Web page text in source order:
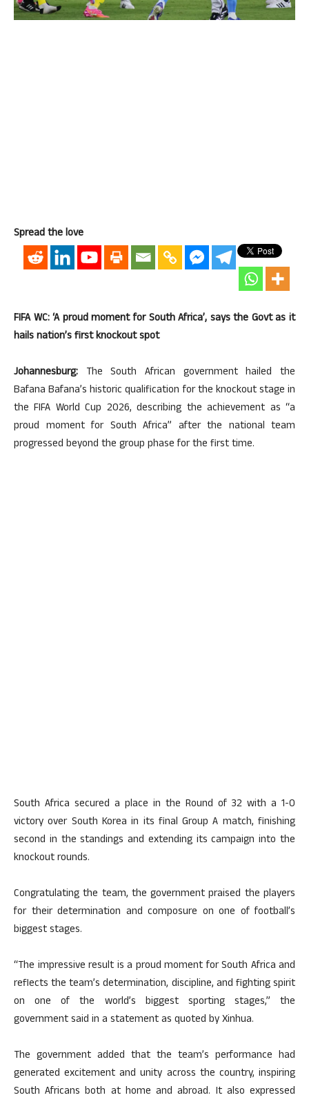
Spread the love
FIFA WC: ‘A proud moment for South Africa’, says the Govt as it
hails nation’s first knockout spot
Johannesburg: The South African government hailed the
Bafana Bafana’s historic qualification for the knockout stage in
the FIFA World Cup 2026, describing the achievement as “a
proud moment for South Africa” after the national team
progressed beyond the group phase for the first time.
South Africa secured a place in the Round of 32 with a 1-0
victory over South Korea in its final Group A match, finishing
second in the standings and extending its campaign into the
knockout rounds.
Congratulating the team, the government praised the players
for their determination and composure on one of football’s
biggest stages.
“The impressive result is a proud moment for South Africa and
reflects the team’s determination, discipline, and fighting spirit
on one of the world’s biggest sporting stages,” the
government said in a statement as quoted by Xinhua.
The government added that the team’s performance had
generated excitement and unity across the country, inspiring
South Africans both at home and abroad. It also expressed